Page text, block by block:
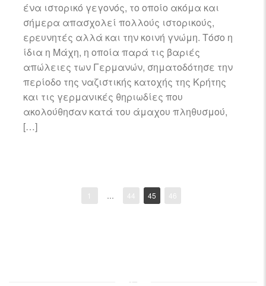
ένα ιστορικό γεγονός, το οποίο ακόμα και
σήμερα απασχολεί πολλούς ιστορικούς,
ερευνητές αλλά και την κοινή γνώμη. Τόσο η
ίδια η Μάχη, η οποία παρά τις βαριές
απώλειες των Γερμανών, σηματοδότησε την
περίοδο της ναζιστικής κατοχής της Κρήτης
και τις γερμανικές θηριωδίες που
ακολούθησαν κατά του άμαχου πληθυσμού,
[…]
1 … 44 45 46